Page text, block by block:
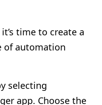
time to create a
of automation
selecting
app. Choose the